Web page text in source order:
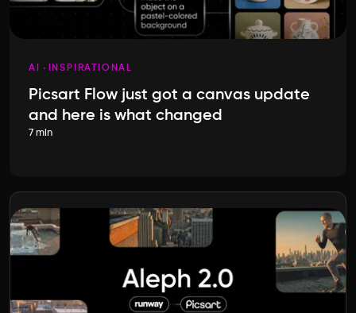
AI INSPIRATIONAL
Picsart Flow just got a canvas update
and here is what changed
7 min